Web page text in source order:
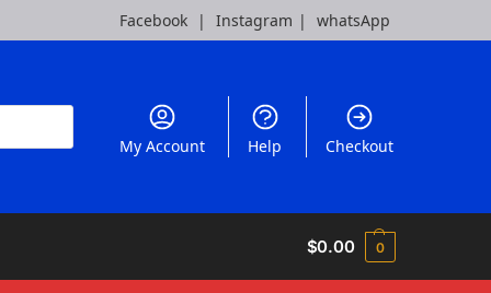
Facebook | Instagram | whatsApp
My Account Help Checkout
$0.00 0